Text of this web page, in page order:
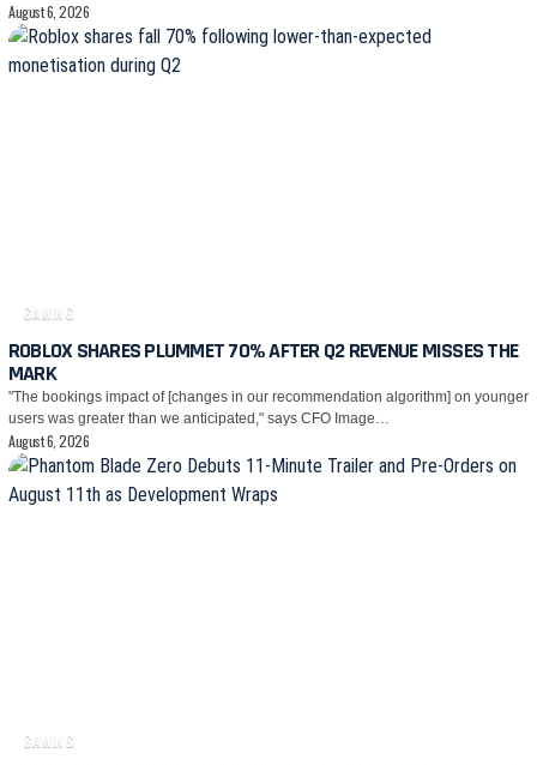
August 6, 2026
GAMING
ROBLOX SHARES PLUMMET 70% AFTER Q2 REVENUE MISSES THE
MARK
"The bookings impact of [changes in our recommendation algorithm] on younger
users was greater than we anticipated," says CFO Image…
August 6, 2026
GAMING